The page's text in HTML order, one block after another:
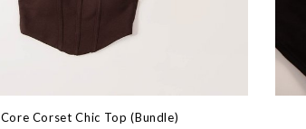
Core Corset Chic Top (Bundle)